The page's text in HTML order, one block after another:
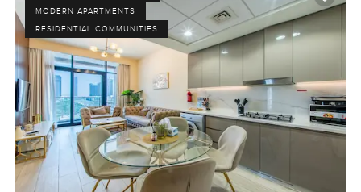
MODERN APARTMENTS
RESIDENTIAL COMMUNITIES